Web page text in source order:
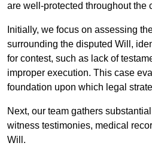
are well-protected throughout the
Initially, we focus on assessing
surrounding the disputed Will,
for contest, such as lack of
improper execution. This case
foundation upon which legal
Next, our team gathers
witness testimonies, medical
Will.